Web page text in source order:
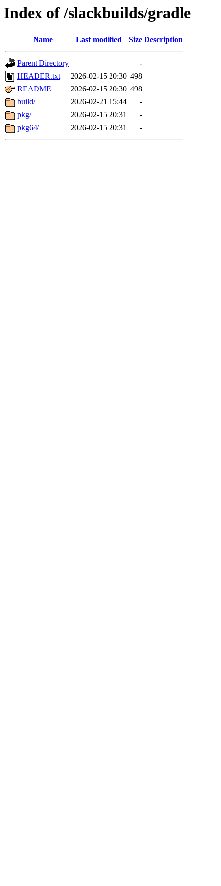
Index of /slackbuilds/gradle
Name Last modified Size Description
Parent Directory
-
HEADER.txt
2026-02-15 20:30 498
README
2026-02-15 20:30 498
build/
2026-02-21 15:44
-
pkg/
2026-02-15 20:31
-
pkg64/
2026-02-15 20:31 -